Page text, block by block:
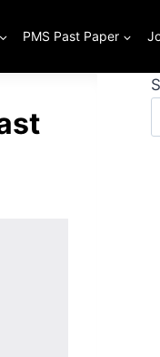
PMS Past Paper